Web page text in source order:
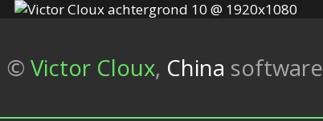
© Victor Cloux, China software